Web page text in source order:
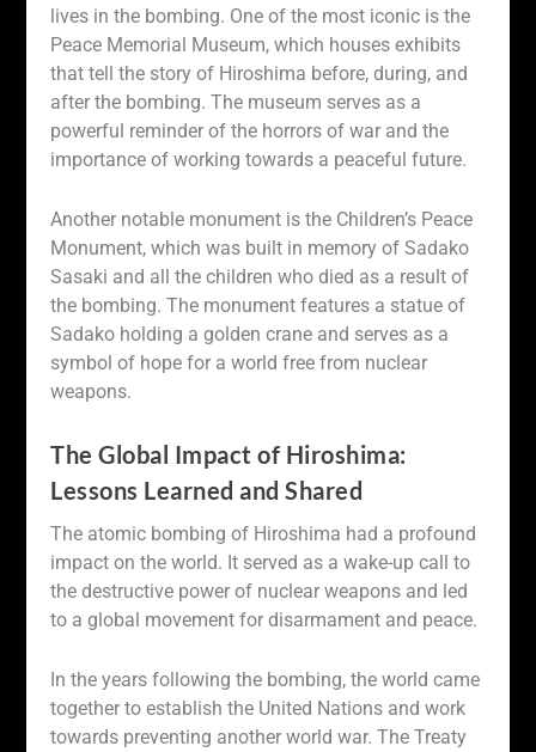
lives in the bombing. One of the most iconic is the
Peace Memorial Museum, which houses exhibits
that tell the story of Hiroshima before, during, and
after the bombing. The museum serves as a
powerful reminder of the horrors of war and the
importance of working towards a peaceful future.
Another notable monument is the Children’s Peace
Monument, which was built in memory of Sadako
Sasaki and all the children who died as a result of
the bombing. The monument features a statue of
Sadako holding a golden crane and serves as a
symbol of hope for a world free from nuclear
weapons.
The Global Impact of Hiroshima:
Lessons Learned and Shared
The atomic bombing of Hiroshima had a profound
impact on the world. It served as a wake-up call to
the destructive power of nuclear weapons and led
to a global movement for disarmament and peace.
In the years following the bombing, the world came
together to establish the United Nations and work
towards preventing another world war. The Treaty